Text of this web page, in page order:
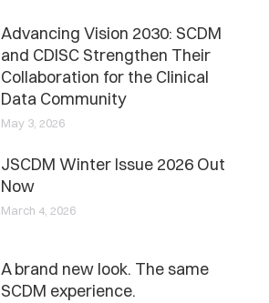
Advancing Vision 2030: SCDM
and CDISC Strengthen Their
Collaboration for the Clinical
Data Community
May 3, 2026
JSCDM Winter Issue 2026 Out
Now
March 4, 2026
A brand new look. The same
SCDM experience.